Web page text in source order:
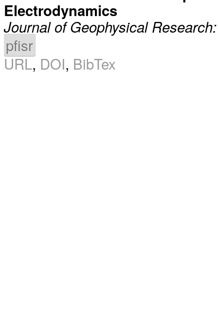
Electrodynamics
Journal of Geophysical
pfisr
URL, DOI, BibTex